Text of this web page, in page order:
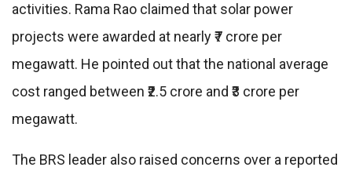
activities. Rama Rao claimed that solar power
projects were awarded at nearly ₹7 crore per
megawatt. He pointed out that the national average
cost ranged between ₹2.5 crore and ₹3 crore per
megawatt.
The BRS leader also raised concerns over a reported